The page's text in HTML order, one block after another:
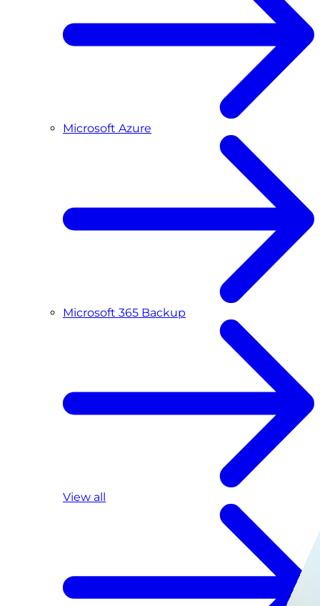
Microsoft Azure
Microsoft 365 Backup
View all